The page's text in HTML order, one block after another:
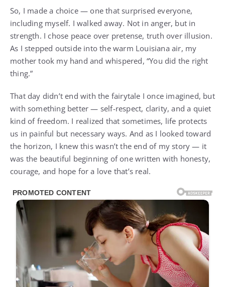
So, I made a choice — one that surprised everyone,
including myself. I walked away. Not in anger, but in
strength. I chose peace over pretense, truth over illusion.
As I stepped outside into the warm Louisiana air, my
mother took my hand and whispered, “You did the right
thing.”
That day didn’t end with the fairytale I once imagined, but
with something better — self-respect, clarity, and a quiet
kind of freedom. I realized that sometimes, life protects
us in painful but necessary ways. And as I looked toward
the horizon, I knew this wasn’t the end of my story — it
was the beautiful beginning of one written with honesty,
courage, and hope for a love that’s real.